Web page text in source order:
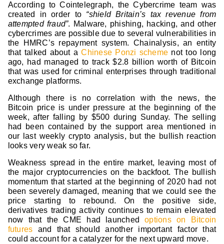
According to Cointelegraph, the Cybercrime team was
created in order to “shield Britain’s tax revenue from
attempted fraud”. Malware, phishing, hacking, and other
cybercrimes are possible due to several vulnerabilities in
the HMRC’s repayment system. Chainalysis, an entity
that talked about aChinese Ponzi scheme not too long
ago, had managed to track $2.8 billion worth of Bitcoin
that was used for criminal enterprises through traditional
exchange platforms.
Although there is no correlation with the news, the
Bitcoin price is under pressure at the beginning of the
week, after falling by $500 during Sunday. The selling
had been contained by the support area mentioned in
our last weekly crypto analysis, but the bullish reaction
looks very weak so far.
Weakness spread in the entire market, leaving most of
the major cryptocurrencies on the backfoot. The bullish
momentum that started at the beginning of 2020 had not
been severely damaged, meaning that we could see the
price starting to rebound. On the positive side,
derivatives trading activity continues to remain elevated
now that the CME had launchedoptions on Bitcoin
futures and that should another important factor that
could account for a catalyzer for the next upward move.